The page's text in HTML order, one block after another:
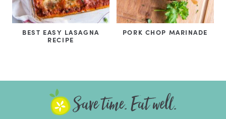
BEST EASY LASAGNA
RECIPE
PORK CHOP MARINADE